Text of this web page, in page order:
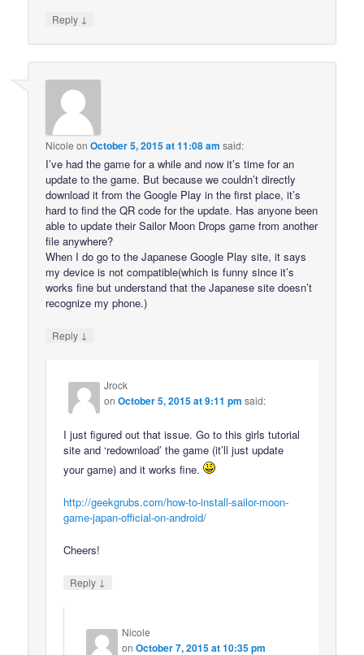
Reply ↓
Nicole onOctober 5, 2015 at 11:08 am said:
I’ve had the game for a while and now it’s time for an
update to the game. But because we couldn’t directly
download it from the Google Play in the first place, it’s
hard to find the QR code for the update. Has anyone been
able to update their Sailor Moon Drops game from another
file anywhere?
When I do go to the Japanese Google Play site, it says
my device is not compatible(which is funny since it’s
works fine but understand that the Japanese site doesn’t
recognize my phone.)
Reply ↓
Jrock
onOctober 5, 2015 at 9:11 pm said:
I just figured out that issue. Go to this girls tutorial
site and ‘redownload’ the game (it’ll just update
your game) and it works fine.
http://geekgrubs.com/how-to-install-sailor-moon-
game-japan-official-on-android/
Cheers!
Reply ↓
Nicole
onOctober 7, 2015 at 10:35 pm